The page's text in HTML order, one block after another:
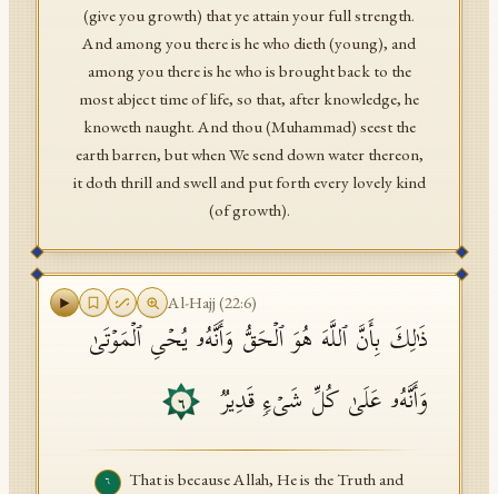
(give you growth) that ye attain your full strength.
And among you there is he who dieth (young), and
among you there is he who is brought back to the
most abject time of life, so that, after knowledge, he
knoweth naught. And thou (Muhammad) seest the
earth barren, but when We send down water thereon,
it doth thrill and swell and put forth every lovely kind
(of growth).
Al-Hajj (22:6)
ذَ ٰ⁠لِكَ بِأَنَّ ٱللَّهَ هُوَ ٱلۡحَقُّ وَأَنَّهُۥ یُحۡیِ ٱلۡمَوۡتَىٰ
وَأَنَّهُۥ عَلَىٰ كُلِّ شَیۡءࣲ قَدِیرࣱ
٦
٦
That is because Allah, He is the Truth and